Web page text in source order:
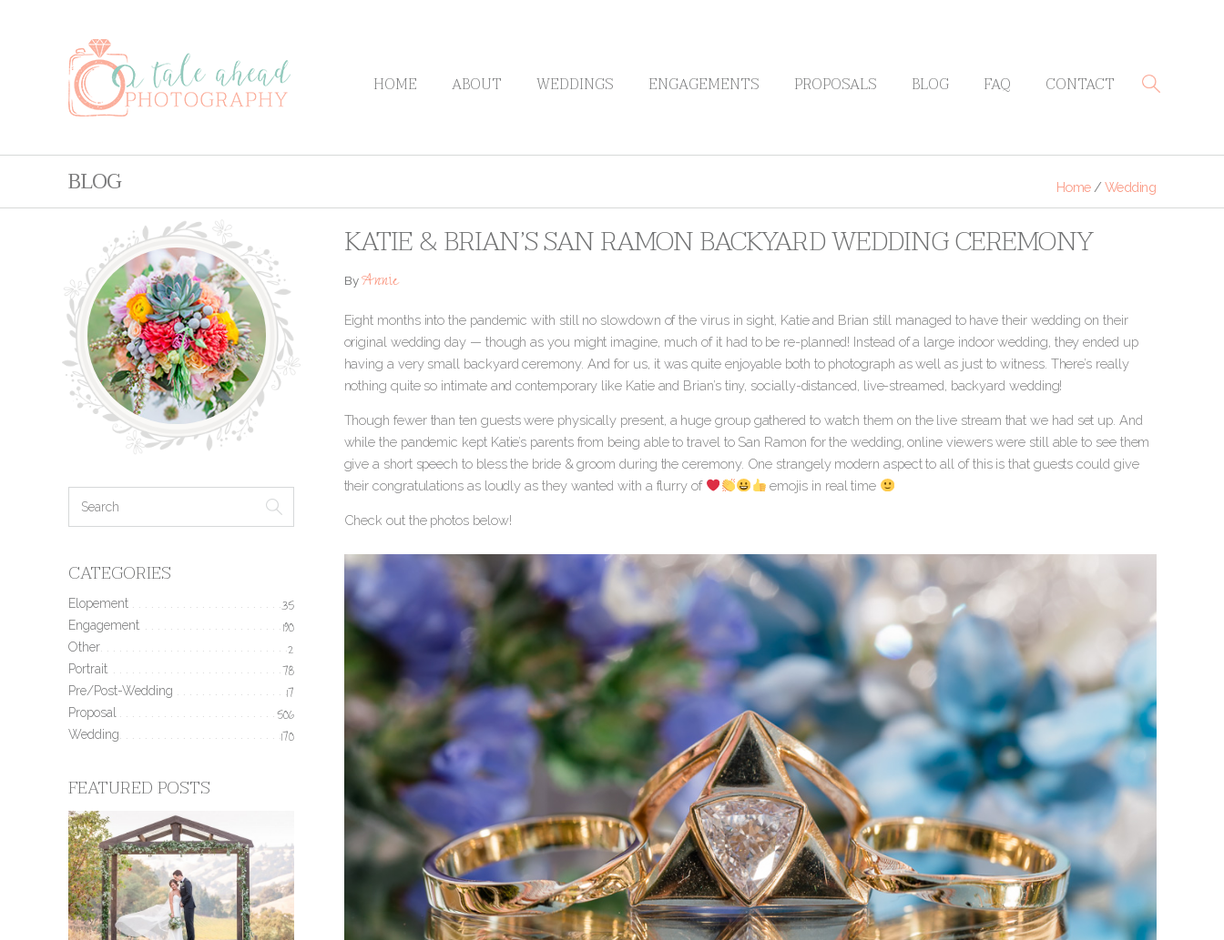
HOME ABOUT WEDDINGS ENGAGEMENTS PROPOSALS BLOG FAQ CONTACT
BLOG Home / Wedding
KATIE & BRIAN’S SAN RAMON BACKYARD WEDDING CEREMONY
ByAnnie
Eight months into the pandemic with still no slowdown of the virus in sight, Katie and Brian still managed to have their wedding on their
original wedding day — though as you might imagine, much of it had to be re-planned! Instead of a large indoor wedding, they ended up
having a very small backyard ceremony. And for us, it was quite enjoyable both to photograph as well as just to witness. There’s really
nothing quite so intimate and contemporary like Katie and Brian’s tiny, socially-distanced, live-streamed, backyard wedding!
Though fewer than ten guests were physically present, a huge group gathered to watch them on the live stream that we had set up. And
while the pandemic kept Katie’s parents from being able to travel to San Ramon for the wedding, online viewers were still able to see them
give a short speech to bless the bride & groom during the ceremony. One strangely modern aspect to all of this is that guests could give
their congratulations as loudly as they wanted with a flurry of
emojis in real time
Check out the photos below!
CATEGORIES
Elopement 35
Engagement 190
Other 2
Portrait 78
Pre/Post-Wedding 17
Proposal 506
Wedding 170
FEATURED POSTS